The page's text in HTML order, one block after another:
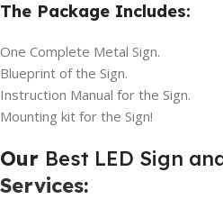
The Package Includes:
One Complete Metal Sign.
Blueprint of the Sign.
Instruction Manual for the Sign.
Mounting kit for the Sign!
Our Best LED Sign
Services: